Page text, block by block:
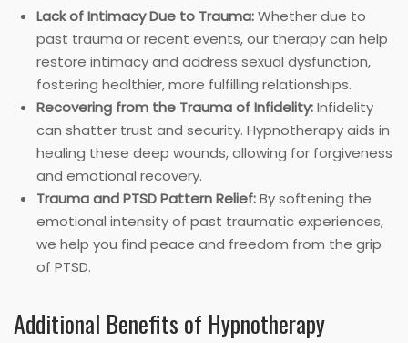
Lack of Intimacy Due to Trauma:Whether due to
past trauma or recent events, our therapy can help
restore intimacy and address sexual dysfunction,
fostering healthier, more fulfilling relationships.
Recovering from the Trauma of Infidelity:Infidelity
can shatter trust and security. Hypnotherapy aids in
healing these deep wounds, allowing for forgiveness
and emotional recovery.
Trauma and PTSD Pattern Relief:By softening the
emotional intensity of past traumatic experiences,
we help you find peace and freedom from the grip
of PTSD.
Additional Benefits of Hypnotherapy